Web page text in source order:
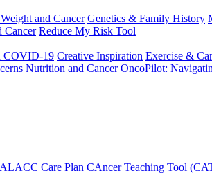
and Cancer Genetics & Family History
Cancer Reduce My Risk Tool
COVID-19 Creative Inspiration Exercise &
Nutrition and Cancer OncoPilot:
Care Plan CAncer Teaching Tool